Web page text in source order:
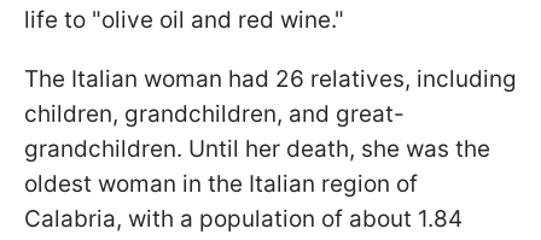
life to "olive oil and red wine."
The Italian woman had 26 relatives, including
children, grandchildren, and great-
grandchildren. Until her death, she was the
oldest woman in the Italian region of
Calabria, with a population of about 1.84